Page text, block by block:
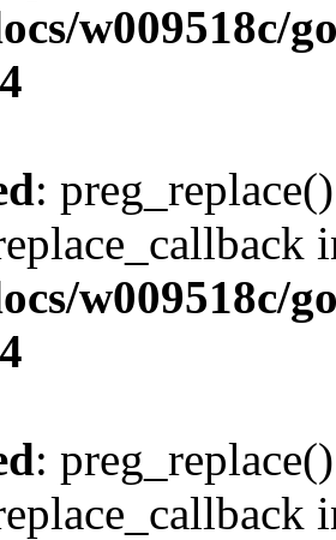
w009518c/
:
w009518c/
: